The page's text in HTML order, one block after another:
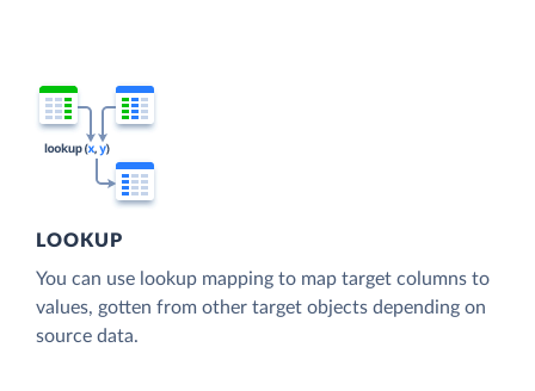
LOOKUP
You can use lookup mapping to map target columns to
values, gotten from other target objects depending on
source data.